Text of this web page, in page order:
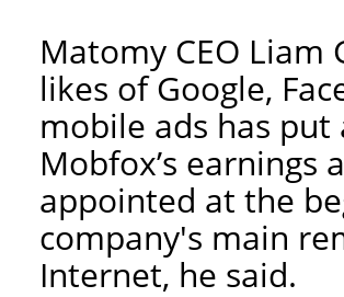
Matomy CEO
likes of Google,
mobile ads has
Mobfox’s earnings
appointed at the
company's main
Internet, he said.